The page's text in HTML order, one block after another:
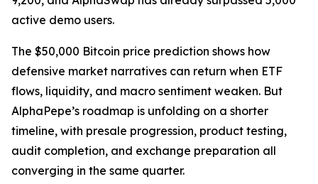
active demo users.
The $50,000 Bitcoin price prediction shows how
defensive market narratives can return when ETF
flows, liquidity, and macro sentiment weaken. But
AlphaPepe’s roadmap is unfolding on a shorter
timeline, with presale progression, product testing,
audit completion, and exchange preparation all
converging in the same quarter.